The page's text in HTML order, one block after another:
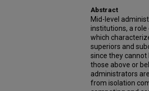
Abstract
Mid-level
institutions, a role
which
superiors and
since they cannot
those above or
administrators
from isolation